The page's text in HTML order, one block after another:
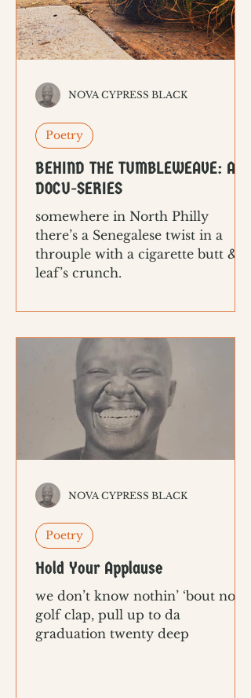
BEHIND THE TUMBLEWEAVE: A
DOCU-SERIES
somewhere in North Philly
there’s a Senegalese twist in a
throuple with a cigarette butt & a
leaf’s crunch.
Poetry
NOVA CYPRESS BLACK
Hold Your Applause
we don’t know nothin’ ‘bout no
golf clap, pull up to da
graduation twenty deep
Poetry
NOVA CYPRESS BLACK